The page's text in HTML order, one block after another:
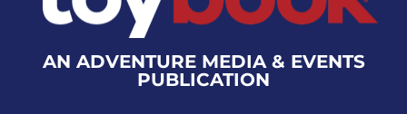
AN ADVENTURE MEDIA & EVENTS
PUBLICATION